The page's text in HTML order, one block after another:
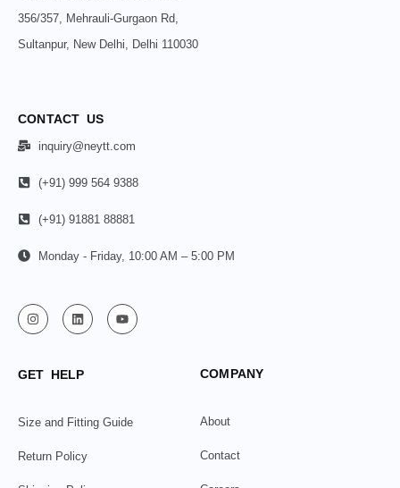
356/357, Mehrauli-Gurgaon Rd,
Sultanpur, New Delhi, Delhi 110030
CONTACT US
inquiry@neytt.com
(+91) 999 564 9388
(+91) 91881 88881
Monday - Friday, 10:00 AM – 5:00 PM
GET HELP
Size and Fitting Guide
Return Policy
COMPANY
About
Contact